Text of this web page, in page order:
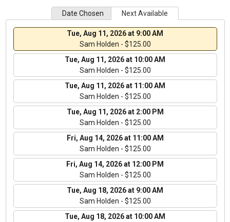
Date Chosen Next Available
Tue, Aug 11, 2026 at 9:00 AM
Sam Holden - $125.00
Tue, Aug 11, 2026 at 10:00 AM
Sam Holden - $125.00
Tue, Aug 11, 2026 at 11:00 AM
Sam Holden - $125.00
Tue, Aug 11, 2026 at 2:00 PM
Sam Holden - $125.00
Fri, Aug 14, 2026 at 11:00 AM
Sam Holden - $125.00
Fri, Aug 14, 2026 at 12:00 PM
Sam Holden - $125.00
Tue, Aug 18, 2026 at 9:00 AM
Sam Holden - $125.00
Tue, Aug 18, 2026 at 10:00 AM